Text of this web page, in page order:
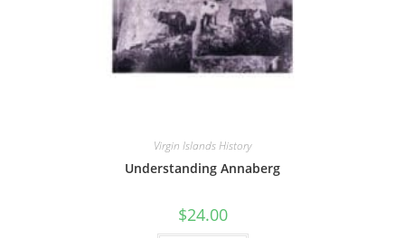
Virgin Islands History
Understanding Annaberg
$24.00